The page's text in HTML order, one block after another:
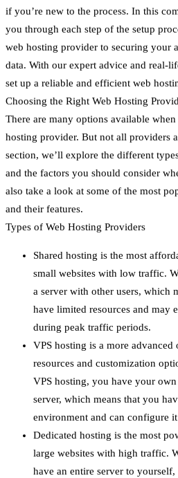
if you’re new to the process. In this
you through each step of the setup
web hosting provider to securing your
data. With our expert advice and real-
set up a reliable and efficient web
Choosing the Right Web Hosting
There are many options available
hosting provider. But not all providers
section, we’ll explore the different
and the factors you should consider
also take a look at some of the most
and their features.
Types of Web Hosting Providers
Shared hosting is the most
small websites with low traffic.
a server with other users, which
have limited resources and may
during peak traffic periods.
VPS hosting is a more
resources and customization
VPS hosting, you have your
server, which means that you
environment and can configure
Dedicated hosting is the most
large websites with high traffic.
have an entire server to